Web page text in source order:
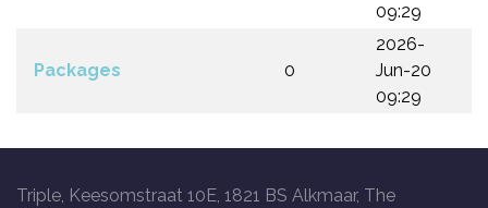
09:29
Packages 0
2026-
Jun-20
09:29
Triple, Keesomstraat 10E, 1821 BS Alkmaar, The